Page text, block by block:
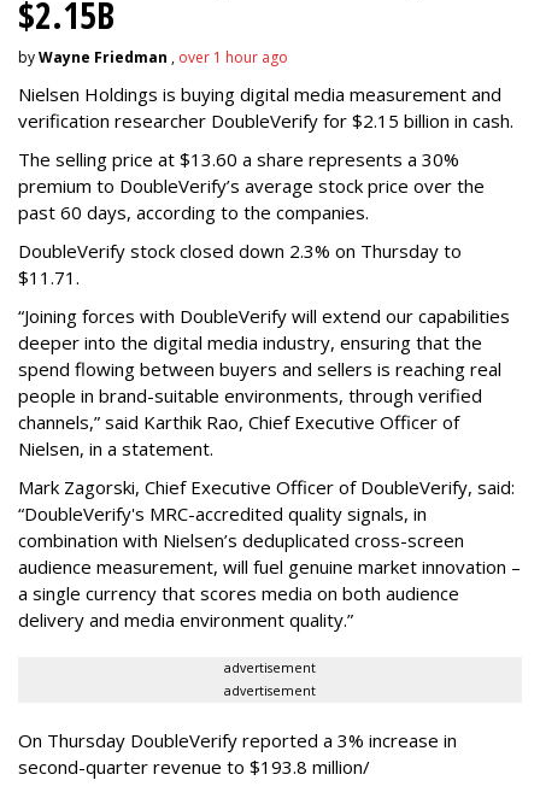
$2.15B
byWayne Friedman , over 1 hour ago
Nielsen Holdings is buying digital media measurement and
verification researcher DoubleVerify for $2.15 billion in cash.
The selling price at $13.60 a share represents a 30%
premium to DoubleVerify’s average stock price over the
past 60 days, according to the companies.
DoubleVerify stock closed down 2.3% on Thursday to
$11.71.
“Joining forces with DoubleVerify will extend our capabilities
deeper into the digital media industry, ensuring that the
spend flowing between buyers and sellers is reaching real
people in brand-suitable environments, through verified
channels,” said Karthik Rao, Chief Executive Officer of
Nielsen, in a statement.
Mark Zagorski, Chief Executive Officer of DoubleVerify, said:
“DoubleVerify's MRC-accredited quality signals, in
combination with Nielsen’s deduplicated cross-screen
audience measurement, will fuel genuine market innovation –
a single currency that scores media on both audience
delivery and media environment quality.”
advertisement
advertisement
On Thursday DoubleVerify reported a 3% increase in
second-quarter revenue to $193.8 million/